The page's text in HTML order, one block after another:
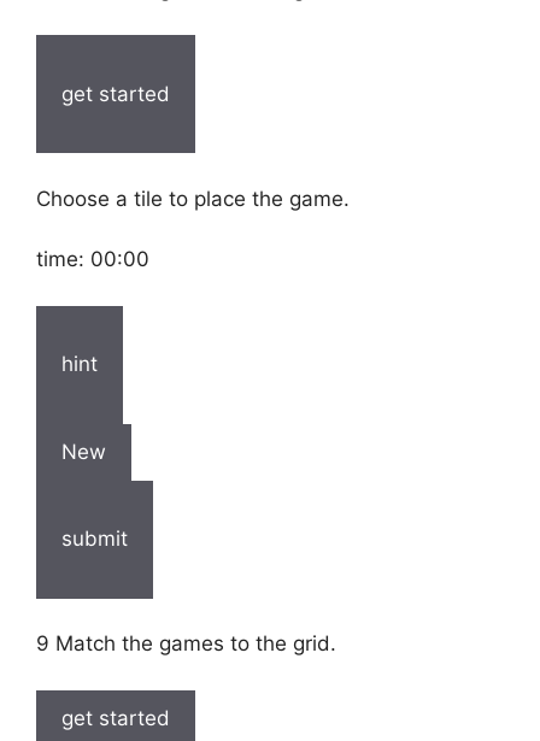
get started
Choose a tile to place the game.
time: 00:00
hint
New
submit
9 Match the games to the grid.
get started